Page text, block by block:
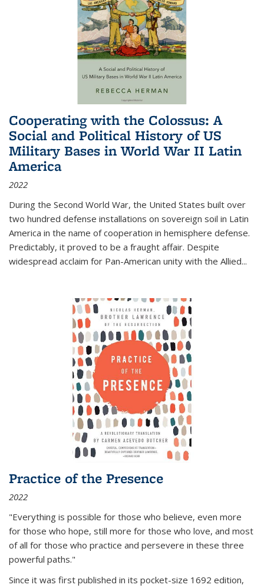
Cooperating with the Colossus: A
Social and Political History of US
Military Bases in World War II Latin
America
2022
During the Second World War, the United States built over
two hundred defense installations on sovereign soil in Latin
America in the name of cooperation in hemisphere defense.
Predictably, it proved to be a fraught affair. Despite
widespread acclaim for Pan-American unity with the Allied...
Practice of the Presence
2022
"Everything is possible for those who believe, even more
for those who hope, still more for those who love, and most
of all for those who practice and persevere in these three
powerful paths."
Since it was first published in its pocket-size 1692 edition,